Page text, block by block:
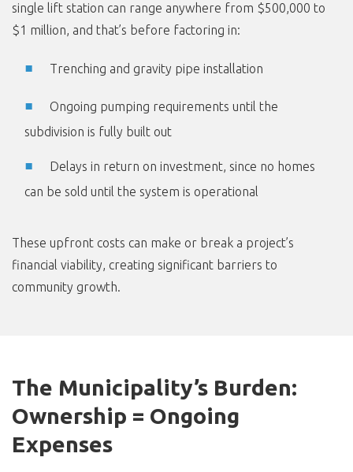
single lift station can range anywhere from $500,000 to
$1 million, and that’s before factoring in:
Trenching and gravity pipe installation
Ongoing pumping requirements until the
subdivision is fully built out
Delays in return on investment, since no homes
can be sold until the system is operational
These upfront costs can make or break a project’s
financial viability, creating significant barriers to
community growth.
The Municipality’s Burden:
Ownership = Ongoing
Expenses